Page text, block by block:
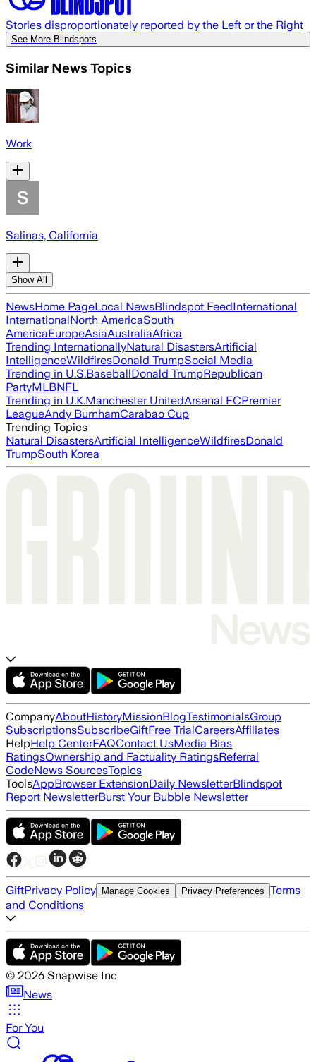
Stories disproportionately reported by the Left or the Right
See More Blindspots
Similar News Topics
Work
Salinas, California
Show All
NewsHome PageLocal NewsBlindspot FeedInternational
InternationalNorth AmericaSouth
AmericaEuropeAsiaAustraliaAfrica
Trending InternationallyNatural DisastersArtificial
IntelligenceWildfiresDonald TrumpSocial Media
Trending in U.S.BaseballDonald TrumpRepublican
PartyMLBNFL
Trending in U.K.Manchester UnitedArsenal FCPremier
LeagueAndy BurnhamCarabao Cup
Trending Topics
Natural DisastersArtificial IntelligenceWildfiresDonald
TrumpSouth Korea
CompanyAboutHistoryMissionBlogTestimonialsGroup
SubscriptionsSubscribeGiftFree TrialCareersAffiliates
HelpHelp CenterFAQContact UsMedia Bias
RatingsOwnership and Factuality RatingsReferral
CodeNews SourcesTopics
ToolsAppBrowser ExtensionDaily NewsletterBlindspot
Report NewsletterBurst Your Bubble Newsletter
GiftPrivacy Policy Manage Cookies Privacy Preferences Terms
and Conditions
© 2026 Snapwise Inc
News
For You